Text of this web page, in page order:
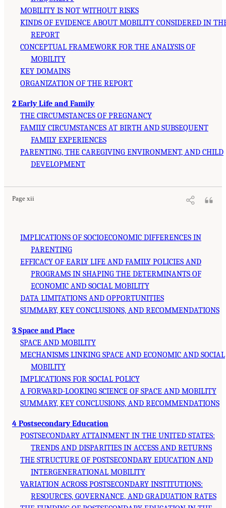
MOBILITY IS NOT WITHOUT RISKS
KINDS OF EVIDENCE ABOUT MOBILITY CONSIDERED IN
REPORT
CONCEPTUAL FRAMEWORK FOR THE ANALYSIS OF
MOBILITY
KEY DOMAINS
ORGANIZATION OF THE REPORT
2 Early Life and Family
THE CIRCUMSTANCES OF PREGNANCY
FAMILY CIRCUMSTANCES AT BIRTH AND SUBSEQUENT
FAMILY EXPERIENCES
PARENTING, THE CAREGIVING ENVIRONMENT, AND CHILD
DEVELOPMENT
Page xii
IMPLICATIONS OF SOCIOECONOMIC DIFFERENCES IN
PARENTING
EFFICACY OF EARLY LIFE AND FAMILY POLICIES AND
PROGRAMS IN SHAPING THE DETERMINANTS OF
ECONOMIC AND SOCIAL MOBILITY
DATA LIMITATIONS AND OPPORTUNITIES
SUMMARY, KEY CONCLUSIONS, AND RECOMMENDATIONS
3 Space and Place
SPACE AND MOBILITY
MECHANISMS LINKING SPACE AND ECONOMIC AND SOCIAL
MOBILITY
IMPLICATIONS FOR SOCIAL POLICY
A FORWARD-LOOKING SCIENCE OF SPACE AND MOBILITY
SUMMARY, KEY CONCLUSIONS, AND RECOMMENDATIONS
4 Postsecondary Education
POSTSECONDARY ATTAINMENT IN THE UNITED STATES:
TRENDS AND DISPARITIES IN ACCESS AND RETURNS
THE STRUCTURE OF POSTSECONDARY EDUCATION AND
INTERGENERATIONAL MOBILITY
VARIATION ACROSS POSTSECONDARY INSTITUTIONS:
RESOURCES, GOVERNANCE, AND GRADUATION RATES